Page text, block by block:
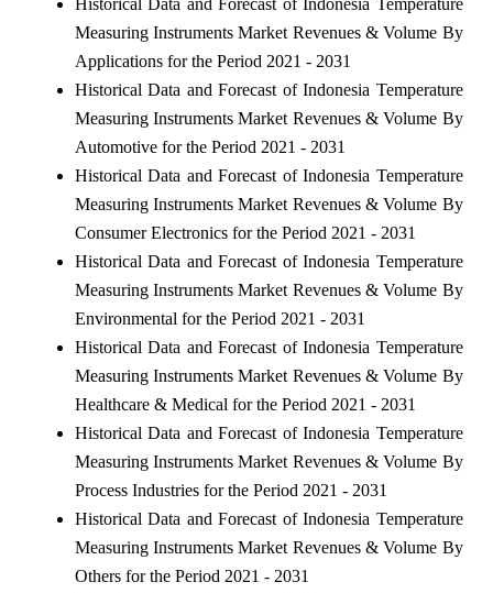
Measuring Instruments Market Revenues & Volume By
Applications for the Period 2021 - 2031
Historical Data and Forecast of Indonesia Temperature
Measuring Instruments Market Revenues & Volume By
Automotive for the Period 2021 - 2031
Historical Data and Forecast of Indonesia Temperature
Measuring Instruments Market Revenues & Volume By
Consumer Electronics for the Period 2021 - 2031
Historical Data and Forecast of Indonesia Temperature
Measuring Instruments Market Revenues & Volume By
Environmental for the Period 2021 - 2031
Historical Data and Forecast of Indonesia Temperature
Measuring Instruments Market Revenues & Volume By
Healthcare & Medical for the Period 2021 - 2031
Historical Data and Forecast of Indonesia Temperature
Measuring Instruments Market Revenues & Volume By
Process Industries for the Period 2021 - 2031
Historical Data and Forecast of Indonesia Temperature
Measuring Instruments Market Revenues & Volume By
Others for the Period 2021 - 2031